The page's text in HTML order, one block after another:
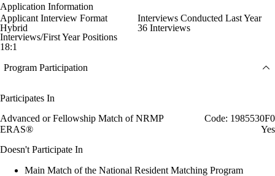
Application Information
Applicant Interview Format
Hybrid
Interviews Conducted Last Year
36 Interviews
Interviews/First Year Positions
18:1
Program Participation
Participates In
Advanced or Fellowship Match of NRMP
Code: 1985530F0
ERAS®
Yes
Doesn't Participate In
Main Match of the National Resident Matching Program